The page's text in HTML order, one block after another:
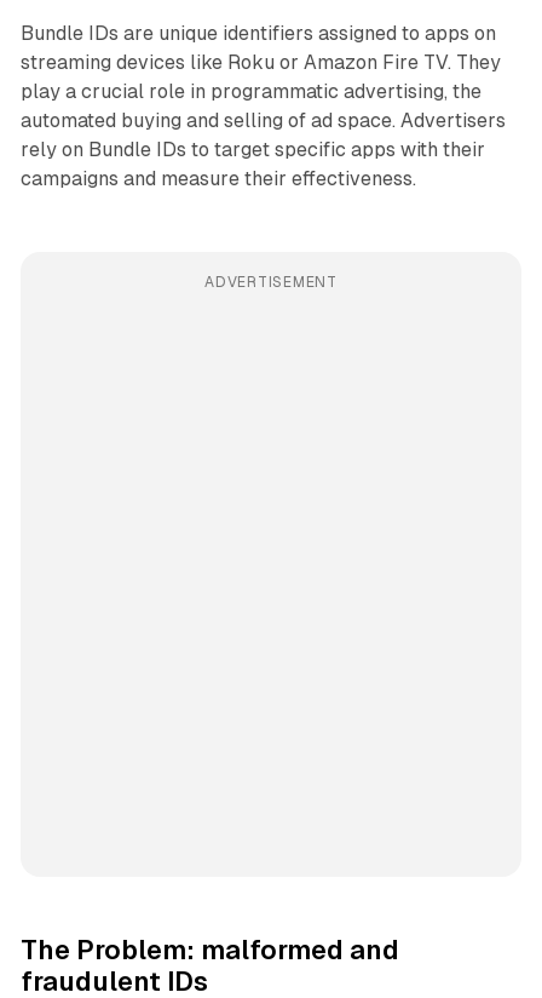
Bundle IDs are unique identifiers assigned to apps on
streaming devices like Roku or Amazon Fire TV. They
play a crucial role in programmatic advertising, the
automated buying and selling of ad space. Advertisers
rely on Bundle IDs to target specific apps with their
campaigns and measure their effectiveness.
ADVERTISEMENT
The Problem: malformed and
fraudulent IDs